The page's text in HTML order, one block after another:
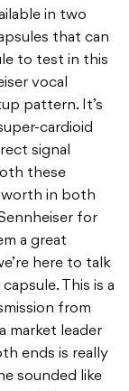
in two
that can
to test in this
vocal
pattern. It’s
cardioid
signal
these
worth in both
for
a great
here to talk
This is a
from
market leader
ends is really
sounded like